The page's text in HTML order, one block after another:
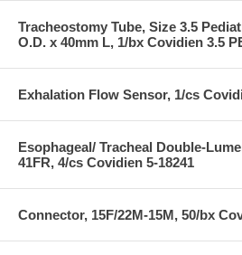
Tracheostomy Tube, Size 3.5
O.D. x 40mm L, 1/bx Covidien 3.5
Exhalation Flow Sensor, 1/cs
Esophageal/ Tracheal Double-
41FR, 4/cs Covidien 5-18241
Connector, 15F/22M-15M, 50/bx